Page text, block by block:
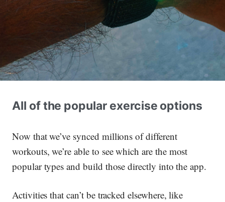
All of the popular exercise options
Now that we’ve synced millions of different
workouts, we’re able to see which are the most
popular types and build those directly into the app.
Activities that can’t be tracked elsewhere, like